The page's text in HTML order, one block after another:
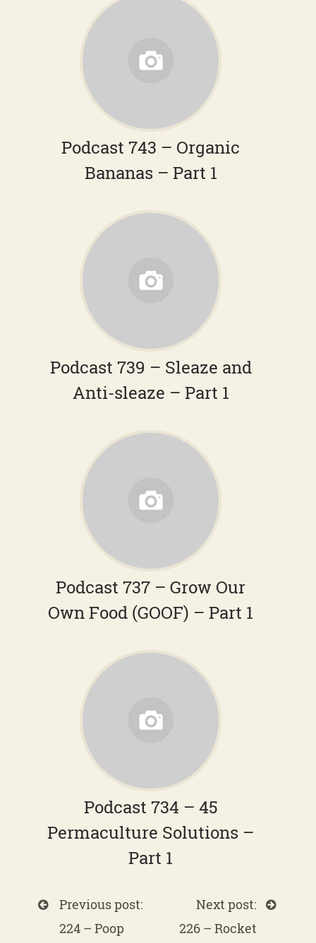
Podcast 743 – Organic
Bananas – Part 1
Podcast 739 – Sleaze and
Anti-sleaze – Part 1
Podcast 737 – Grow Our
Own Food (GOOF) – Part 1
Podcast 734 – 45
Permaculture Solutions –
Part 1
Previous post:
224 – Poop
Next post:
226 – Rocket